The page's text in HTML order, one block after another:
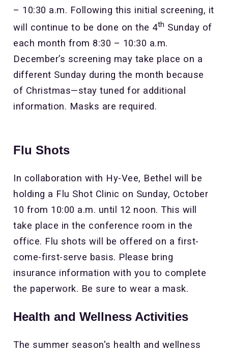
– 10:30 a.m. Following this initial screening, it
will continue to be done on the 4th Sunday of
each month from 8:30 – 10:30 a.m.
December’s screening may take place on a
different Sunday during the month because
of Christmas—stay tuned for additional
information. Masks are required.
Flu Shots
In collaboration with Hy-Vee, Bethel will be
holding a Flu Shot Clinic on Sunday, October
10 from 10:00 a.m. until 12 noon. This will
take place in the conference room in the
office. Flu shots will be offered on a first-
come-first-serve basis. Please bring
insurance information with you to complete
the paperwork. Be sure to wear a mask.
Health and Wellness Activities
The summer season's health and wellness